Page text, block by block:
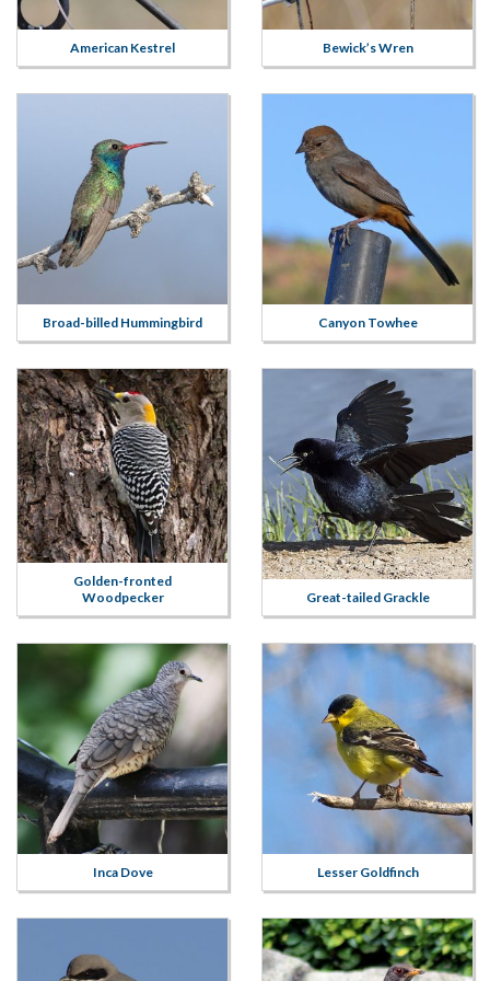
American Kestrel Bewick’s Wren
Broad-billed Hummingbird Canyon Towhee
Golden-fronted
Woodpecker
Great-tailed Grackle
Inca Dove Lesser Goldfinch